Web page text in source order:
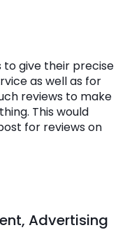
to give their precise
as well as for
reviews to make
This would
for reviews on
Advertising